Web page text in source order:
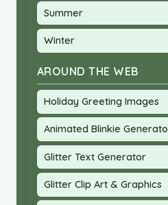
Summer
Winter
AROUND THE WEB
Holiday Greeting Images
Animated Blinkie
Glitter Text Generator
Glitter Clip Art & Graphics